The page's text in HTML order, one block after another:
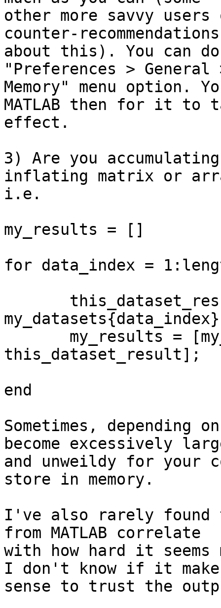
other more savvy users
counter-recommendations
about this). You can
"Preferences > General
Memory" menu option.
MATLAB then for it to
effect.
3) Are you
inflating matrix or
i.e.
my_results = []
for data_index =
this_dataset_result];
end
Sometimes, depending
become excessively
and unweildy for your
store in memory.
I've also rarely found
from MATLAB correlate
with how hard it seems
I don't know if it
sense to trust the